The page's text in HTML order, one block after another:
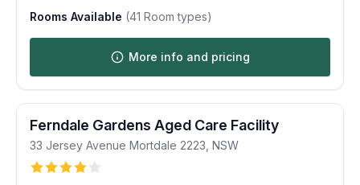
Rooms Available (41 Room types)
More info and pricing
Ferndale Gardens Aged Care Facility
33 Jersey Avenue Mortdale 2223 NSW